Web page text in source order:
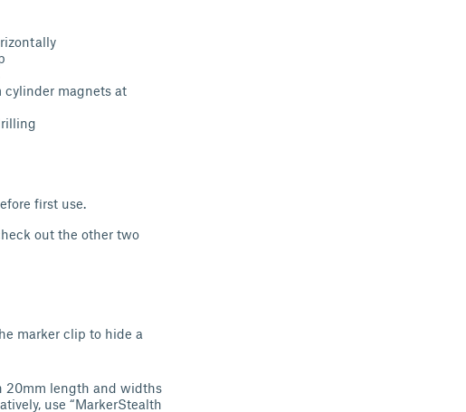
cylinder magnets at
first use.
out the other two
marker clip to hide a
20mm length and widths
use “MarkerStealth